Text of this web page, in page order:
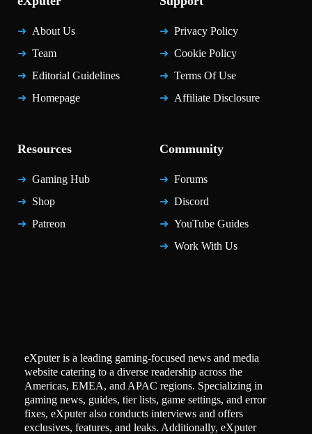
About Us
Team
Editorial Guidelines
Homepage
Privacy Policy
Cookie Policy
Terms Of Use
Affiliate Disclosure
Resources
Gaming Hub
Shop
Patreon
Community
Forums
Discord
YouTube Guides
Work With Us
eXputer is a leading gaming-focused news and media
website catering to a diverse readership across the
Americas, EMEA, and APAC regions. Specializing in
gaming news, guides, tier lists, game settings, and error
fixes, eXputer also conducts interviews and offers
exclusives, features, and leaks. Additionally, eXputer